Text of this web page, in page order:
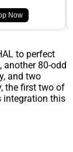
Now
to perfect
another 80-odd
and two
the first two of
integration this